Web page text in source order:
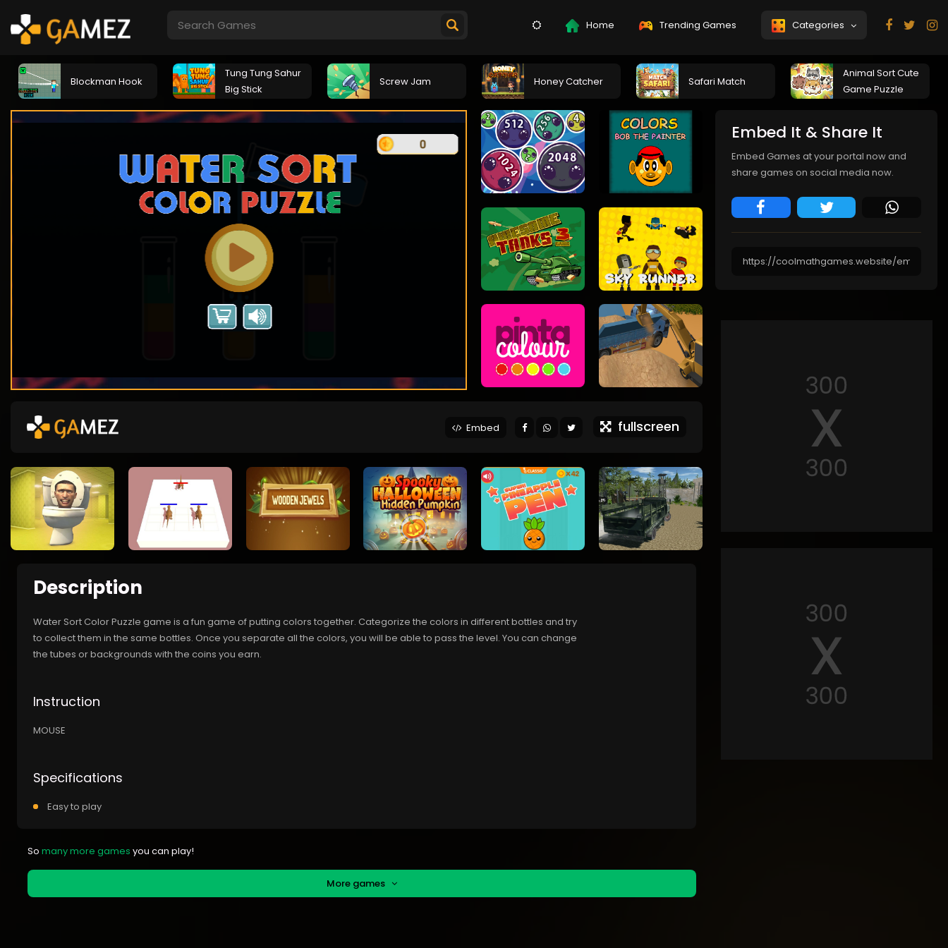
Home Trending Games Categories
Blockman Hook
Tung Tung Sahur
Big Stick
Screw Jam Honey Catcher Safari Match
Animal Sort Cute
Game Puzzle
Embed fullscreen
Description
Water Sort Color Puzzle game is a fun game of putting colors together. Categorize the colors in different bottles and try
to collect them in the same bottles. Once you separate all the colors, you will be able to pass the level. You can change
the tubes or backgrounds with the coins you earn.
Instruction
MOUSE
Specifications
Easy to play
So many more games you can play!
More games
Embed It & Share It
Embed Games at your portal now and
share games on social media now.